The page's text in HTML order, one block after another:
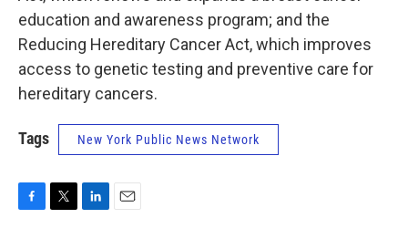
education and awareness program; and the
Reducing Hereditary Cancer Act, which improves
access to genetic testing and preventive care for
hereditary cancers.
Tags New York Public News Network